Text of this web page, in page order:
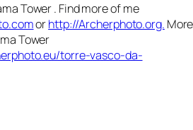
Tower . Find more of me
orhttp://Archerphoto.org. More
Tower
torre-vasco-da-